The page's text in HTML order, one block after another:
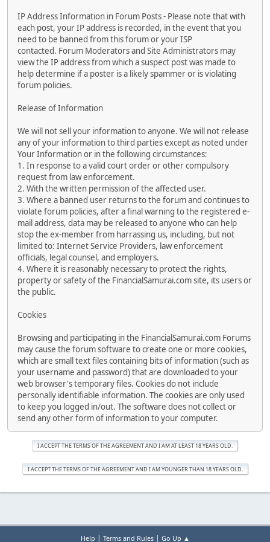
IP Address Information in Forum Posts - Please note that with
each post, your IP address is recorded, in the event that you
need to be banned from this forum or your ISP
contacted. Forum Moderators and Site Administrators may
view the IP address from which a suspect post was made to
help determine if a poster is a likely spammer or is violating
forum policies.
Release of Information
We will not sell your information to anyone. We will not release
any of your information to third parties except as noted under
Your Information or in the following circumstances:
1. In response to a valid court order or other compulsory
request from law enforcement.
2. With the written permission of the affected user.
3. Where a banned user returns to the forum and continues to
violate forum policies, after a final warning to the registered e-
mail address, data may be released to anyone who can help
stop the ex-member from harrassing us, including, but not
limited to: Internet Service Providers, law enforcement
officials, legal counsel, and employers.
4. Where it is reasonably necessary to protect the rights,
property or safety of the FinancialSamurai.com site, its users or
the public.
Cookies
Browsing and participating in the FinancialSamurai.com Forums
may cause the forum software to create one or more cookies,
which are small text files containing bits of information (such as
your username and password) that are downloaded to your
web browser's temporary files. Cookies do not include
personally identifiable information. The cookies are only used
to keep you logged in/out. The software does not collect or
send any other form of information to your computer.
Help | Terms and Rules| Go Up ▲